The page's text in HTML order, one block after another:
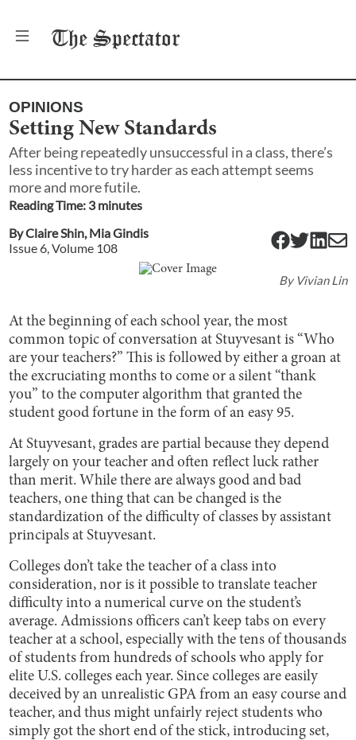
The Spectator
OPINIONS
Setting New Standards
After being repeatedly unsuccessful in a class, there’s
less incentive to try harder as each attempt seems
more and more futile.
Reading Time: 3minutes
ByClaire Shin, Mia Gindis
Issue 6 , Volume 108
ByVivian Lin
At the beginning of each school year, the most
common topic of conversation at Stuyvesant is “Who
are your teachers?” This is followed by either a groan at
the excruciating months to come or a silent “thank
you” to the computer algorithm that granted the
student good fortune in the form of an easy 95.
At Stuyvesant, grades are partial because they depend
largely on your teacher and often reflect luck rather
than merit. While there are always good and bad
teachers, one thing that can be changed is the
standardization of the difficulty of classes by assistant
principals at Stuyvesant.
Colleges don’t take the teacher of a class into
consideration, nor is it possible to translate teacher
difficulty into a numerical curve on the student’s
average. Admissions officers can’t keep tabs on every
teacher at a school, especially with the tens of thousands
of students from hundreds of schools who apply for
elite U.S. colleges each year. Since colleges are easily
deceived by an unrealistic GPA from an easy course and
teacher, and thus might unfairly reject students who
simply got the short end of the stick, introducing set,